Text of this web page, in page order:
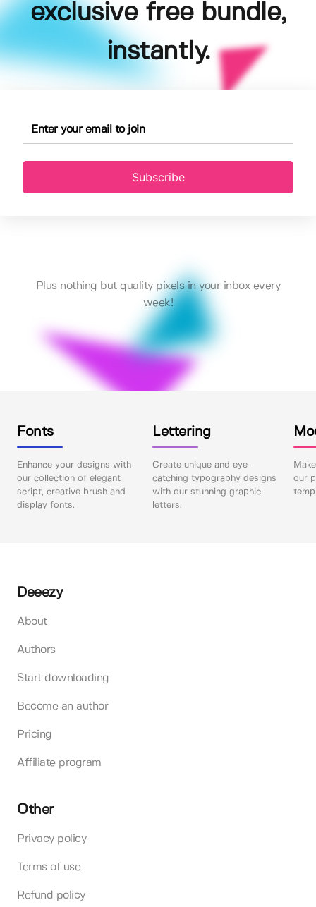
exclusive free bundle,
instantly.
Subscribe
Plus nothing but quality pixels in your inbox every
week!
Fonts
Enhance your designs with
our collection of elegant
script, creative brush and
display fonts.
Lettering
Create unique and eye-
catching typography designs
with our stunning graphic
letters.
our
Deeezy
About
Authors
Start downloading
Become an author
Pricing
Affiliate program
Other
Privacy policy
Terms of use
Refund policy